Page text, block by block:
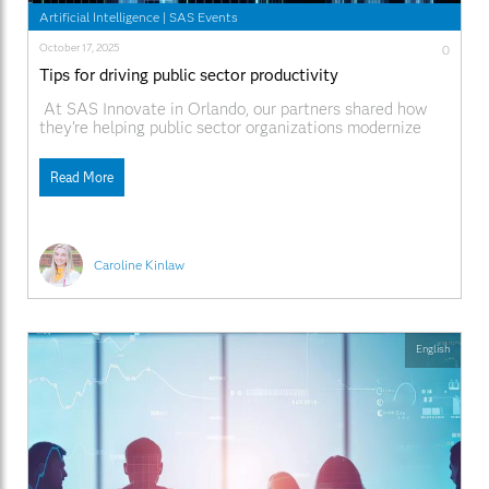
Artificial Intelligence | SAS Events
Caroline Kinlaw
October 17, 2025 0
Tips for driving public sector productivity
At SAS Innovate in Orlando, our partners shared how
they’re helping public sector organizations modernize
SAS®. From using AI and automation to streamline
government workflows, to enabling data-driven decision-
making that improves citizen services, they’re showing
Read More
English